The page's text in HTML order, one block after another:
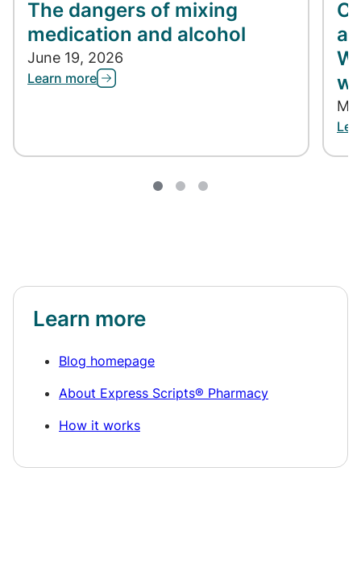
The dangers of mixing
medication and alcohol
June 19, 2026
Learn more
Learn more
Blog homepage
About Express Scripts® Pharmacy
How it works